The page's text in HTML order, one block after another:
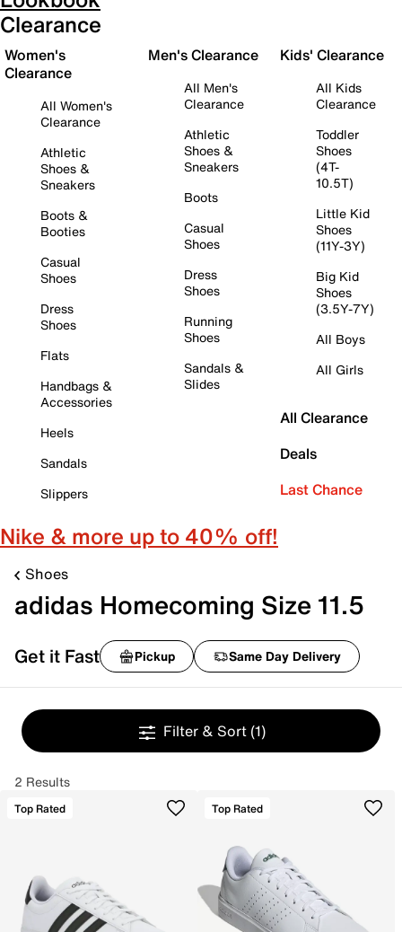
Clearance
Women's
Clearance
All Women's
Clearance
Athletic
Shoes &
Sneakers
Boots &
Booties
Casual
Shoes
Dress
Shoes
Flats
Handbags &
Accessories
Heels
Sandals
Slippers
Men's Clearance
All Men's
Clearance
Athletic
Shoes &
Sneakers
Boots
Casual
Shoes
Dress
Shoes
Running
Shoes
Sandals &
Slides
Kids' Clearance
All Kids
Clearance
Toddler
Shoes
(4T-
10.5T)
Little Kid
Shoes
(11Y-3Y)
Big Kid
Shoes
(3.5Y-7Y)
All Boys
All Girls
All Clearance
Deals
Last Chance
Nike & more up to 40% off!
Shoes
adidas Homecoming Size 11.5
Get it Fast Pickup Same Day Delivery
Filter & Sort (1)
2 Results
Top Rated Top Rated